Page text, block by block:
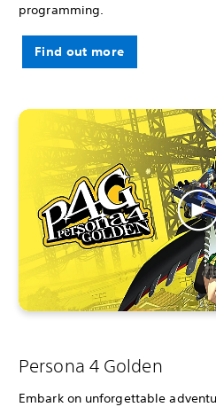
programming.
Find out more
Persona 4 Golden
Embark on unforgettable